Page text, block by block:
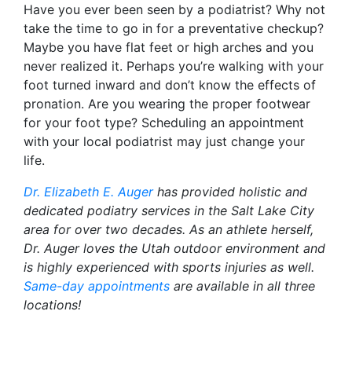
Have you ever been seen by a podiatrist? Why not
take the time to go in for a preventative checkup?
Maybe you have flat feet or high arches and you
never realized it. Perhaps you’re walking with your
foot turned inward and don’t know the effects of
pronation. Are you wearing the proper footwear
for your foot type? Scheduling an appointment
with your local podiatrist may just change your
life.
Dr. Elizabeth E. Augerhas provided holistic and
dedicated podiatry services in the Salt Lake City
area for over two decades. As an athlete herself,
Dr. Auger loves the Utah outdoor environment and
is highly experienced with sports injuries as well.
Same-day appointments are available in all three
locations!